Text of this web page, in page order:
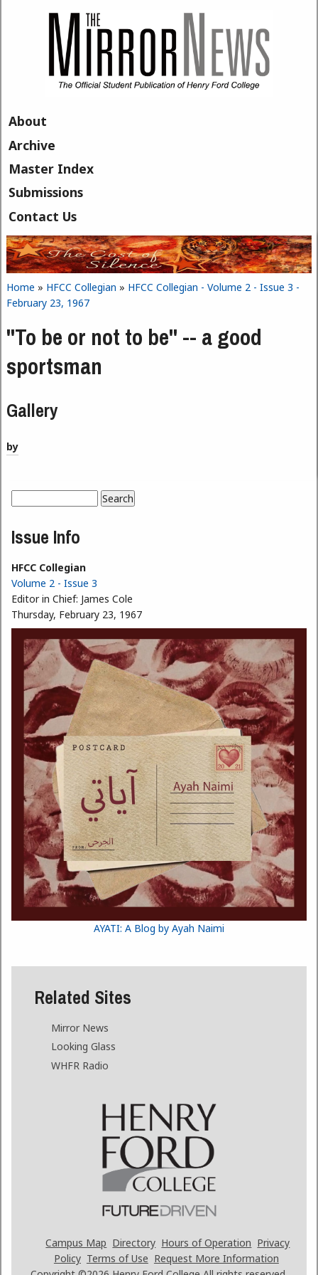
About
Archive
Master Index
Submissions
Contact Us
You are here
Home » HFCC Collegian » HFCC Collegian - Volume 2 - Issue 3 -
February 23, 1967
"To be or not to be" -- a good
sportsman
Gallery
by
Search form
Issue Info
HFCC Collegian
Volume 2 - Issue 3
Editor in Chief: James Cole
Thursday, February 23, 1967
AYATI: A Blog by Ayah Naimi
Related Sites
Mirror News
Looking Glass
WHFR Radio
Campus Map Directory Hours of Operation Privacy
Policy Terms of Use Request More Information